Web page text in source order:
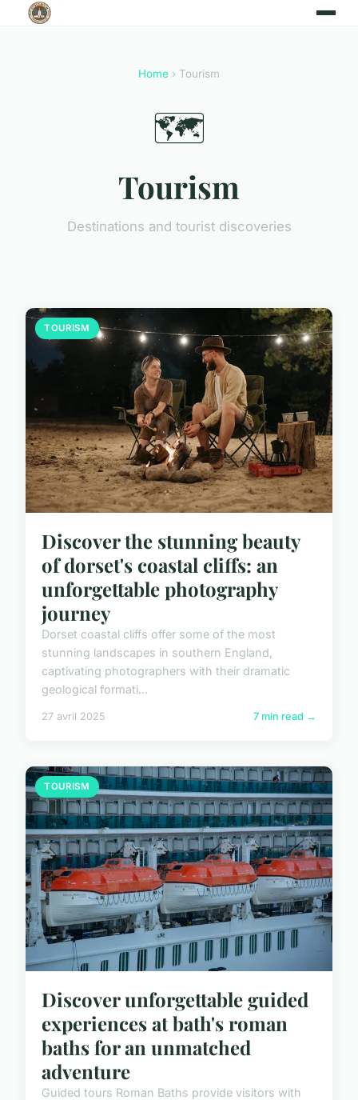
Home › Tourism
🗺️
Tourism
Destinations and tourist discoveries
TOURISM
Discover the stunning beauty
of dorset's coastal cliffs: an
unforgettable photography
journey
Dorset coastal cliffs offer some of the most
stunning landscapes in southern England,
captivating photographers with their dramatic
geological formati...
27 avril 2025 7 min read →
TOURISM
Discover unforgettable guided
experiences at bath's roman
baths for an unmatched
adventure
Guided tours Roman Baths provide visitors with